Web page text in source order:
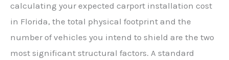
calculating your expected carport installation cost
in Florida, the total physical footprint and the
number of vehicles you intend to shield are the two
most significant structural factors. A standard